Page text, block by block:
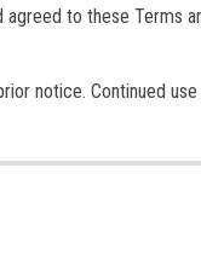
to these Terms
notice. Continued